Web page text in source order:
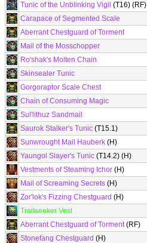
Tunic of the Unblinking Vigil (T16) (RF)
Carapace of Segmented Scale
Aberrant Chestguard of Torment
Mail of the Mosschopper
Ro'shak's Molten Chain
Skinsealer Tunic
Gorgoraptor Scale Chest
Chain of Consuming Magic
Sul'lithuz Sandmail
Saurok Stalker's Tunic (T15.1)
Sunwrought Mail Hauberk (H)
Yaungol Slayer's Tunic (T14.2) (H)
Vestments of Steaming Ichor (H)
Mail of Screaming Secrets (H)
Zor'lok's Fizzing Chestguard (H)
Trailseeker Vest
Aberrant Chestguard of Torment(RF)
Stonefang Chestguard (H)